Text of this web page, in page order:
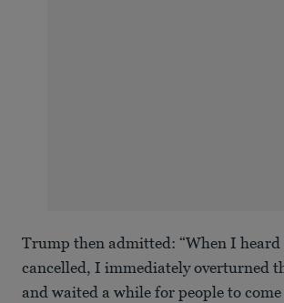
Trump then admitted: “When I
cancelled, I immediately overturned
and waited a while for people to come